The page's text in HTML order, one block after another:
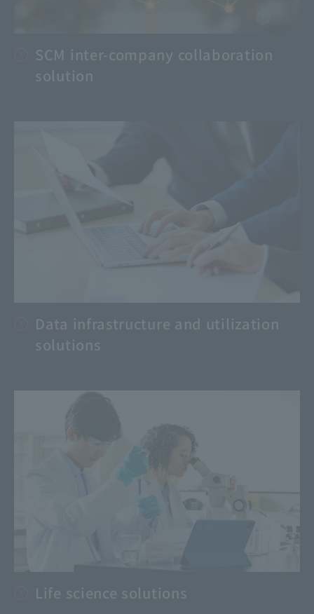
SCM inter-company collaboration
solution
Data infrastructure and utilization
solutions
Life science solutions